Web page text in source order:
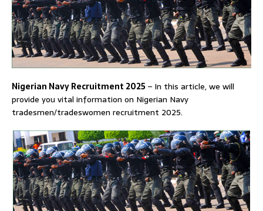
Nigerian Navy Recruitment 2025 – In this article, we will
provide you vital information on Nigerian Navy
tradesmen/tradeswomen recruitment 2025.